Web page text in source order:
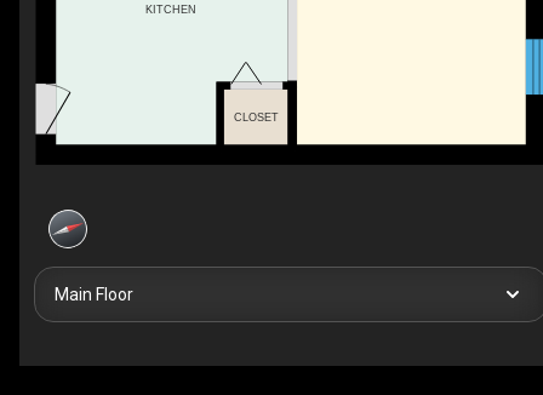
CLOSET
KITCHEN
Main Floor